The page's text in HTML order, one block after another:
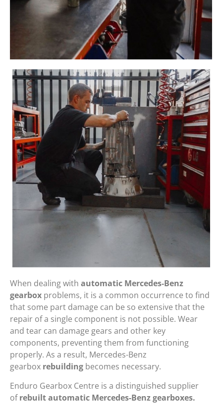
When dealing with automatic Mercedes-Benz
gearbox problems, it is a common occurrence to find
that some part damage can be so extensive that the
repair of a single component is not possible. Wear
and tear can damage gears and other key
components, preventing them from functioning
properly. As a result, Mercedes-Benz
gearbox rebuilding becomes necessary.
Enduro Gearbox Centre is a distinguished supplier
ofrebuilt automatic Mercedes-Benz gearboxes.